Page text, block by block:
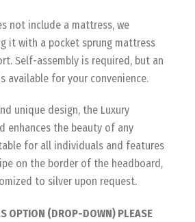
not include a mattress, we
it with a pocket sprung mattress
Self-assembly is required, but an
available for your convenience.
unique design, the Luxury
enhances the beauty of any
for all individuals and features
on the border of the headboard,
to silver upon request.
OPTION (DROP-DOWN) PLEASE